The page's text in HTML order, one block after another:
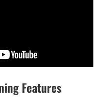
Features